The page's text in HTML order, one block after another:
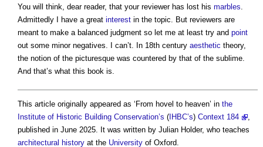
You will think, dear reader, that your reviewer has lost his marbles.
Admittedly I have a great interest in the topic. But reviewers are
meant to make a balanced judgment so let me at least try and point
out some minor negatives. I can’t. In 18th century aesthetic theory,
the notion of the picturesque was countered by that of the sublime.
And that’s what this book is.
This article originally appeared as ‘From hovel to heaven’ in the
Institute of Historic Building Conservation’s (IHBC’s) Context 184
published in June 2025. It was written by Julian Holder, who teaches
architectural history at the University of Oxford.